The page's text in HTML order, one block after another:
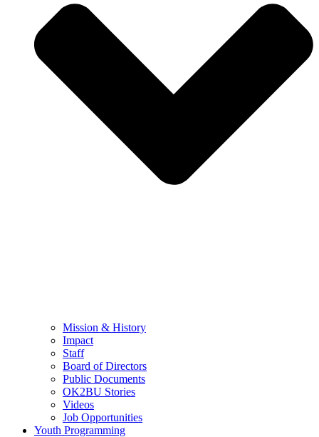
Mission & History
Impact
Staff
Board of Directors
Public Documents
OK2BU Stories
Videos
Job Opportunities
Youth Programming